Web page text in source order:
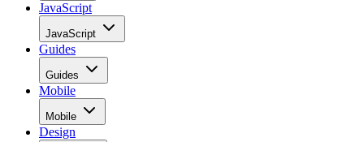
JavaScript
JavaScript
Guides
Guides
Mobile
Mobile
Design